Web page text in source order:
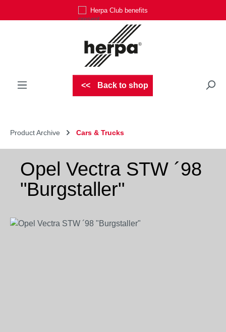
Herpa Club benefits
Back to shop
Product Archive Cars & Trucks
Opel Vectra STW ´98
"Burgstaller"
Skip image gallery